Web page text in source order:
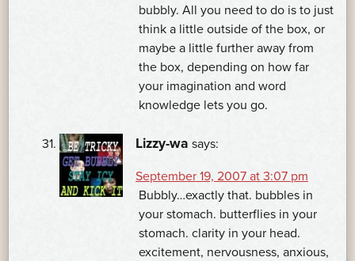
bubbly. All you need to do is to just
think a little outside of the box, or
maybe a little further away from
the box, depending on how far
your imagination and word
knowledge lets you go.
Lizzy-wa says:
September 19, 2007 at 3:07 pm
Bubbly…exactly that. bubbles in
your stomach. butterflies in your
stomach. clarity in your head.
excitement, nervousness, anxious,